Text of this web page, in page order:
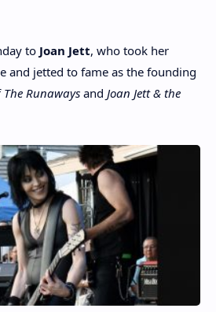
to Joan Jett, who took her
and jetted to fame as the founding
The Runaways and Joan Jett & the